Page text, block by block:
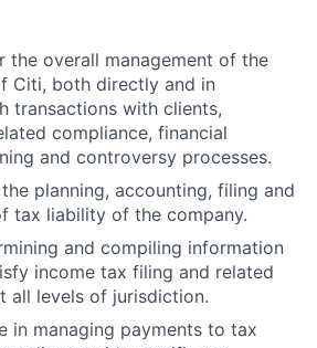
the overall management of the
Citi, both directly and in
transactions with clients,
compliance, financial
and controversy processes.
planning, accounting, filing and
tax liability of the company.
and compiling information
income tax filing and related
all levels of jurisdiction.
in managing payments to tax